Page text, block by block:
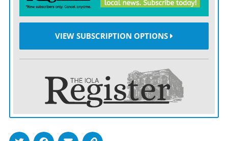
Here is a helpful list of things she might think about:
how her department put a 22-year-old with no relevant
experience in charge of counterterrorism grants and
against cyberattack, just in time for such threats to
multiply in the wake of Trump’s Iran strike.
Or how she constrained the operations of FEMA,
slowing down relief for Texas flood survivors and
VIEW SUBSCRIPTION OPTIONS